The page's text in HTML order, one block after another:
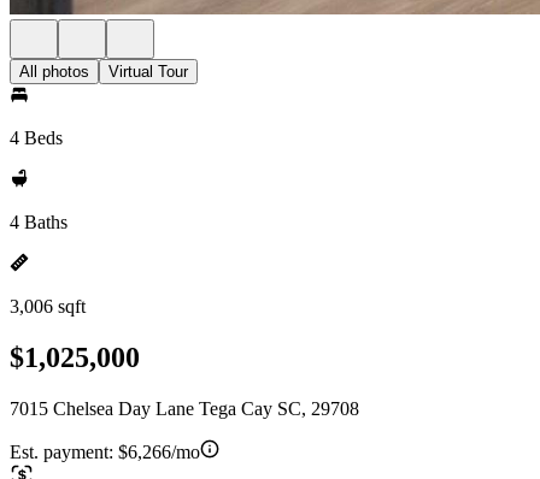
All photos Virtual Tour
4 Beds
4 Baths
3,006 sqft
$1,025,000
7015 Chelsea Day Lane Tega Cay SC, 29708
Est. payment: $6,266/mo